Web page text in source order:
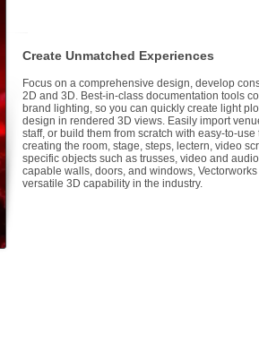
Create Unmatched Experiences
Focus on a comprehensive design, develop
2D and 3D. Best-in-class documentation tools
brand lighting, so you can quickly create light
design in rendered 3D views. Easily import
staff, or build them from scratch with easy-to-
creating the room, stage, steps, lectern, video
specific objects such as trusses, video and
capable walls, doors, and windows,
versatile 3D capability in the industry.